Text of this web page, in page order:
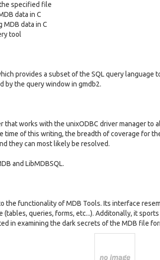
specified file
data in C
data in C
tool
provides a subset of the SQL query language
by the query window in gmdb2.
that works with the unixODBC driver manager to
time of this writing, the breadth of coverage for
they can most likely be resolved.
and LibMDBSQL.
the functionality of MDB Tools. Its interface
(tables, queries, forms, etc...). Additonally, it
in examining the dark secrets of the MDB file